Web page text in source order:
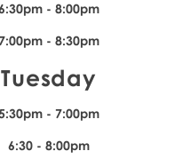
- 8:00pm
- 8:30pm
Tuesday
- 7:00pm
6:30 - 8:00pm